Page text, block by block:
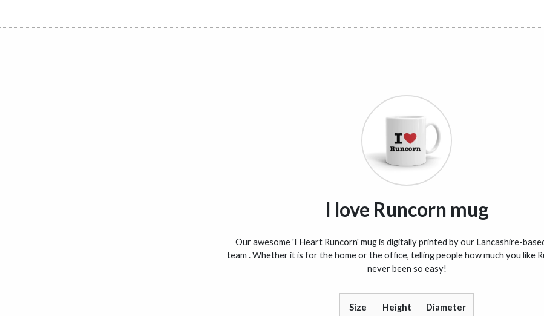
I love Runcorn mug
Our awesome 'I Heart Runcorn' mug is digitally printed by our Lancashire-
team . Whether it is for the home or the office, telling people how much you like
never been so easy!
Size Height Diameter